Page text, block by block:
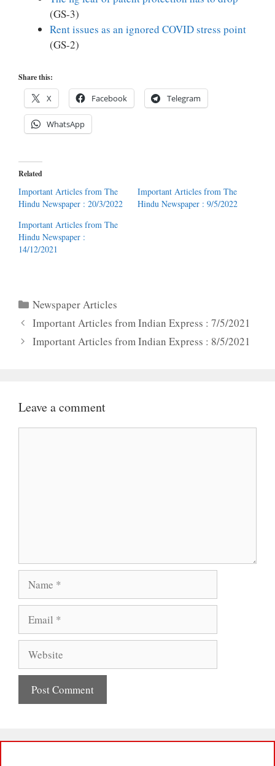
(GS-3)
Rent issues as an ignored COVID stress point
(GS-2)
Share this:
X Facebook Telegram
WhatsApp
Related
Important Articles from The
Hindu Newspaper : 20/3/2022
Important Articles from The
Hindu Newspaper : 9/5/2022
Important Articles from The
Hindu Newspaper :
14/12/2021
Categories
Newspaper Articles
Important Articles from Indian Express : 7/5/2021
Important Articles from Indian Express : 8/5/2021
Leave a comment